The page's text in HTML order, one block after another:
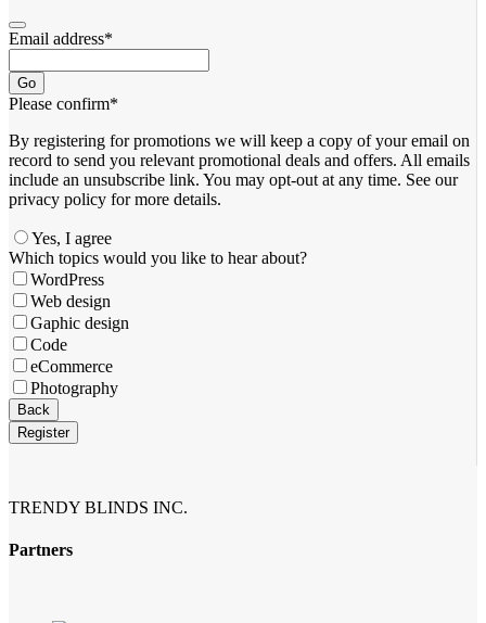
Email address*
Go
Please confirm*
By registering for promotions we will keep a copy of your email on
record to send you relevant promotional deals and offers. ​All emails ​
include an unsubscribe link. You ​may opt-out at any time. ​See our
privacy policy for more details.
Yes, I agree
Email
Address*
Which topics would you like to hear about?
WordPress
Web design
Gaphic design
Code
eCommerce
Photography
Back
Register
TRENDY BLINDS INC.
Partners